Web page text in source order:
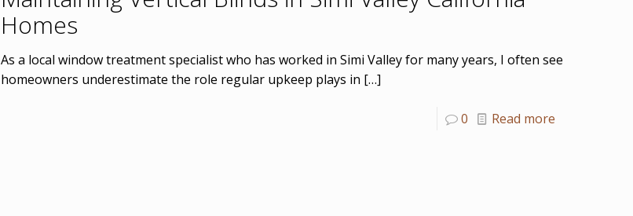
Homes
As a local window treatment specialist who has worked in Simi Valley for many years, I often see
homeowners underestimate the role regular upkeep plays in […]
0 Read more